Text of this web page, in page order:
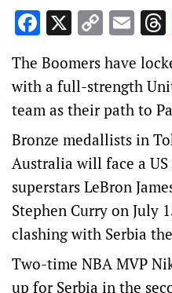
Facebook
X Copy
Link
The Boomers have
with a full-strength
team as their path to
Bronze medallists in
Australia will face a
superstars LeBron
Stephen Curry on July
clashing with Serbia
Two-time NBA MVP
up for Serbia in the